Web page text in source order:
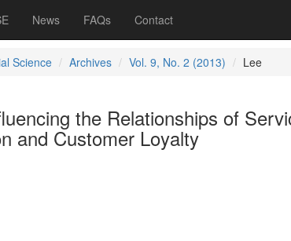
News FAQs Contact
Science Archives Vol. 9, No. 2 (2013) Lee
the Relationships of
and Customer Loyalty